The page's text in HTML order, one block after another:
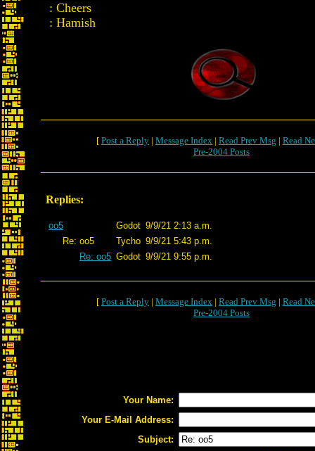
: Cheers
: Hamish
[ Post a Reply | Message Index | Read Prev Msg | Read
Pre-2004 Posts
Replies:
oo5 Godot 9/9/21 2:13 a.m.
Re: oo5
Tycho 9/9/21 5:43 p.m.
Re: oo5 Godot 9/9/21 9:55 p.m.
[ Post a Reply | Message Index | Read Prev Msg | Read
Pre-2004 Posts
Your Name:
Your E-Mail Address:
Subject: